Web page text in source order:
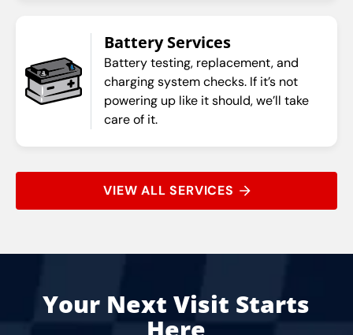
Battery Services
Battery testing, replacement, and
charging system checks. If it’s not
powering up like it should, we’ll take
care of it.
VIEW ALL SERVICES
Your Next Visit Starts